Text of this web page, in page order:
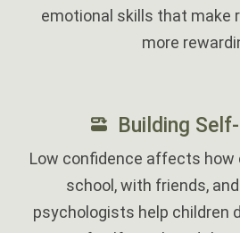
emotional skills that make
more
Building
Low confidence affects how
school, with friends,
psychologists help children